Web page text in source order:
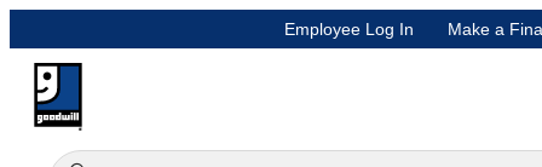
Employee Log In Make a